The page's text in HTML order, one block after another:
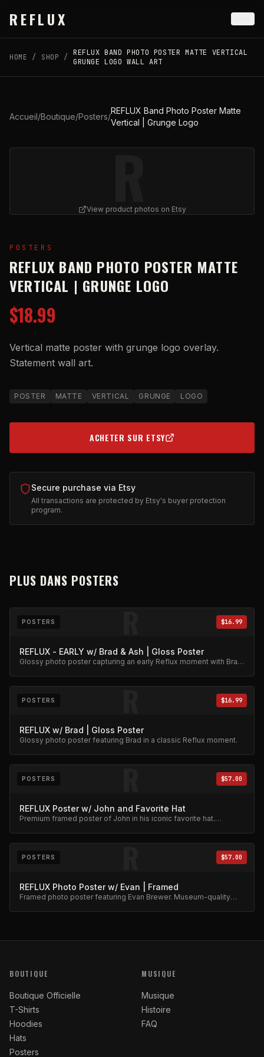
REFLUX
HOME / SHOP /
REFLUX BAND PHOTO POSTER MATTE VERTICAL
GRUNGE LOGO WALL ART
Accueil/Boutique/Posters/
REFLUX Band Photo Poster Matte
Vertical | Grunge Logo
R
View product photos on Etsy
POSTERS
REFLUX BAND PHOTO POSTER MATTE
VERTICAL | GRUNGE LOGO
$18.99
Vertical matte poster with grunge logo overlay.
Statement wall art.
POSTER MATTE VERTICAL GRUNGE LOGO
ACHETER SUR ETSY(OPENS IN NEW TAB)
Secure purchase via Etsy
All transactions are protected by Etsy's buyer protection
program.
PLUS DANS POSTERS
R
POSTERS $16.99
REFLUX - EARLY w/ Brad & Ash | Gloss Poster
Glossy photo poster capturing an early Reflux moment with Brad
R
POSTERS $16.99
REFLUX w/ Brad | Gloss Poster
Glossy photo poster featuring Brad in a classic Reflux moment.
R
POSTERS $57.00
REFLUX Poster w/ John and Favorite Hat
Premium framed poster of John in his iconic favorite hat.
R
POSTERS $57.00
REFLUX Photo Poster w/ Evan | Framed
Framed photo poster featuring Evan Brewer. Museum-quality
BOUTIQUE
Boutique Officielle
T-Shirts
Hoodies
Hats
Posters
MUSIQUE
Musique
Histoire
FAQ